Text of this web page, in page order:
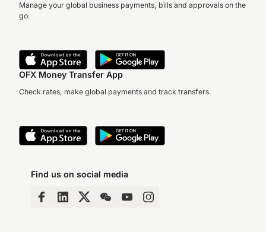
Manage your global business payments, bills and approvals on the
go.
OFX Money Transfer App
Check rates, make global payments and track transfers.
Find us on social media